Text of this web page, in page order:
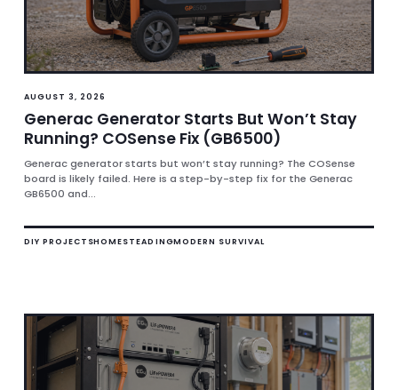
AUGUST 3, 2026
Generac Generator Starts But Won’t Stay
Running? COSense Fix (GB6500)
Generac generator starts but won’t stay running? The COSense
board is likely failed. Here is a step-by-step fix for the Generac
GB6500 and...
DIY PROJECTSHOMESTEADINGMODERN SURVIVAL